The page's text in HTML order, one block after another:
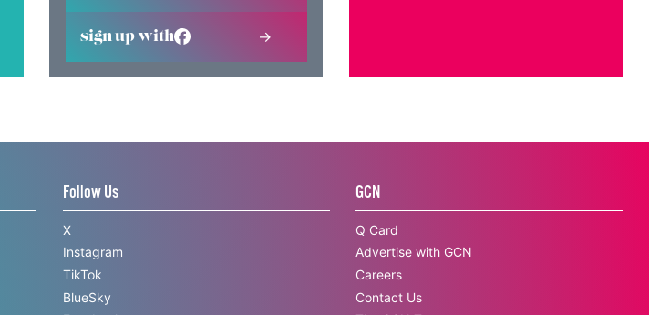
sign up with
Follow Us
X
Instagram
TikTok
BlueSky
GCN
Q Card
Advertise with GCN
Careers
Contact Us